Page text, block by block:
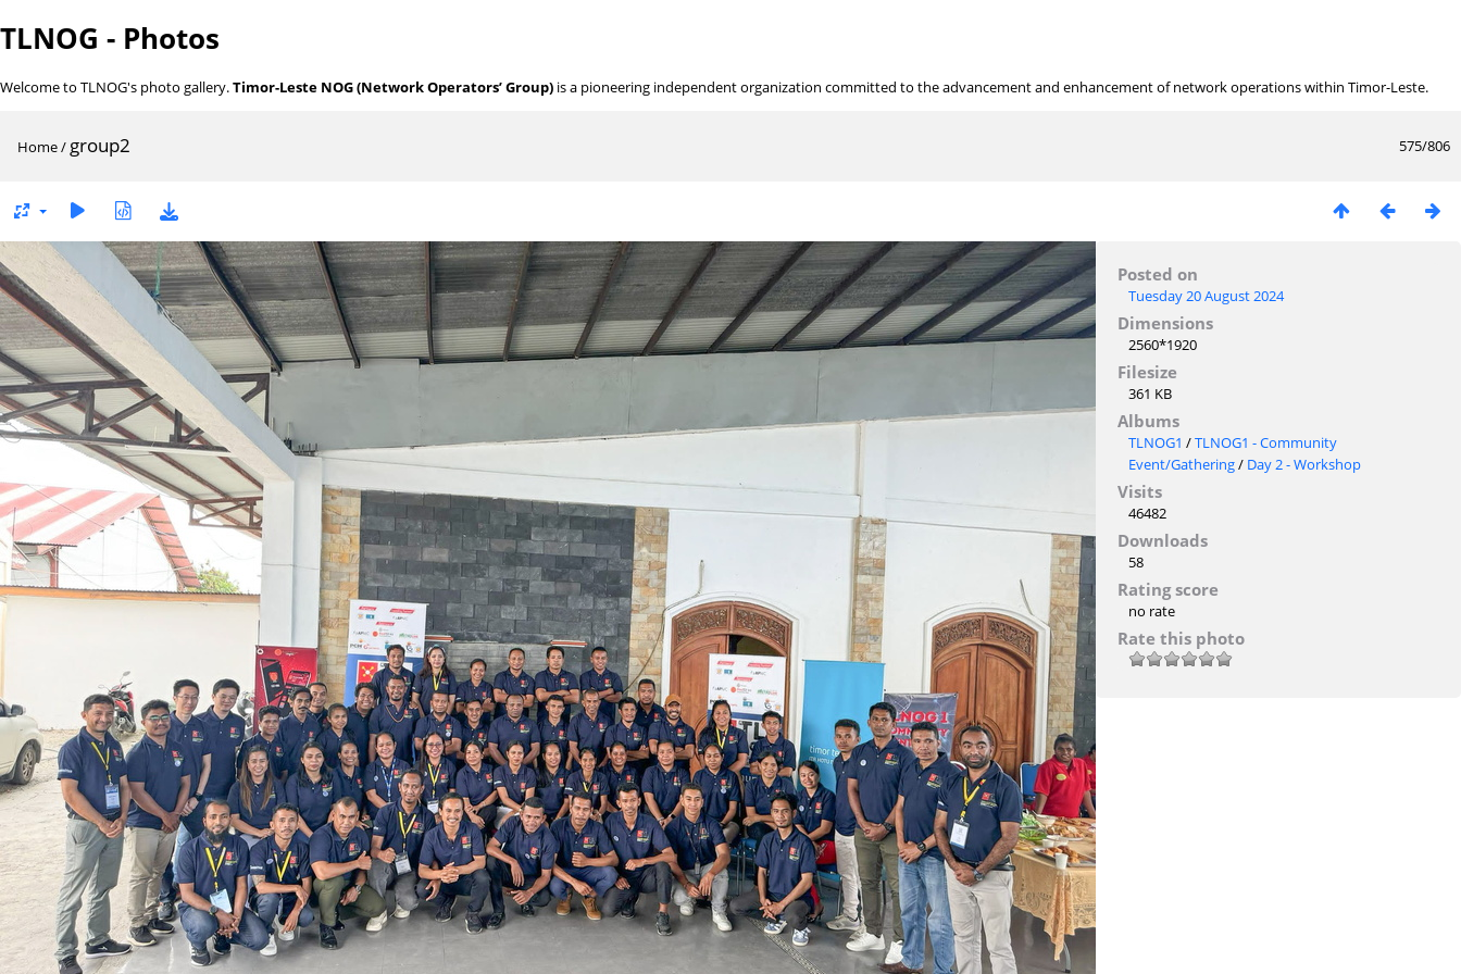
TLNOG - Photos
Welcome to TLNOG's photo gallery.Timor-Leste NOG (Network Operators’ Group) is a pioneering independent organization committed to the advancement and enhancement of network operations within Timor-Leste.
575/806
Home/ group2
Posted on
Tuesday 20 August 2024
Dimensions
2560*1920
Filesize
361 KB
Albums
TLNOG1 /TLNOG1 - Community
Event/Gathering/ Day 2 - Workshop
Visits
46482
Downloads
58
Rating score
no rate
Rate this photo